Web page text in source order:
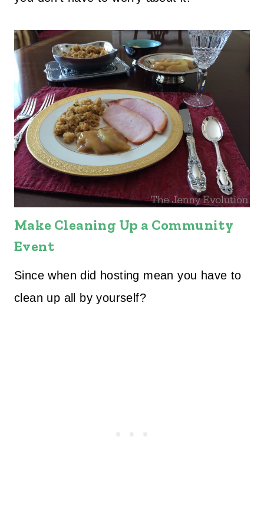
Make Cleaning Up a Community
Event
Since when did hosting mean you have to
clean up all by yourself?